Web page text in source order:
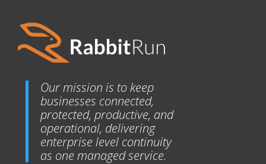
Our mission is to keep
businesses connected,
protected, productive, and
operational, delivering
enterprise level continuity
as one managed service.